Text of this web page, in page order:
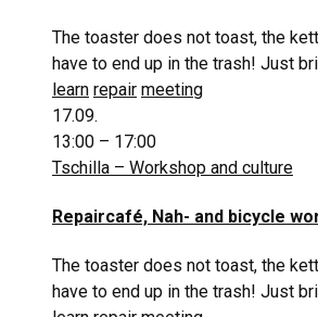
The toaster does not toast, the
have to end up in the trash! Just
learn repair meeting
17.09.
13:00 – 17:00
Tschilla – Workshop and culture
Repaircafé, Nah- and bicycle
The toaster does not toast, the
have to end up in the trash! Just